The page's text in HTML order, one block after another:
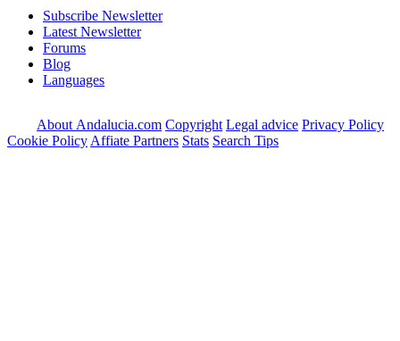
Subscribe Newsletter
Latest Newsletter
Forums
Blog
Languages
About Andalucia.com Copyright Legal advice Privacy Policy
Cookie Policy Affiate Partners Stats Search Tips